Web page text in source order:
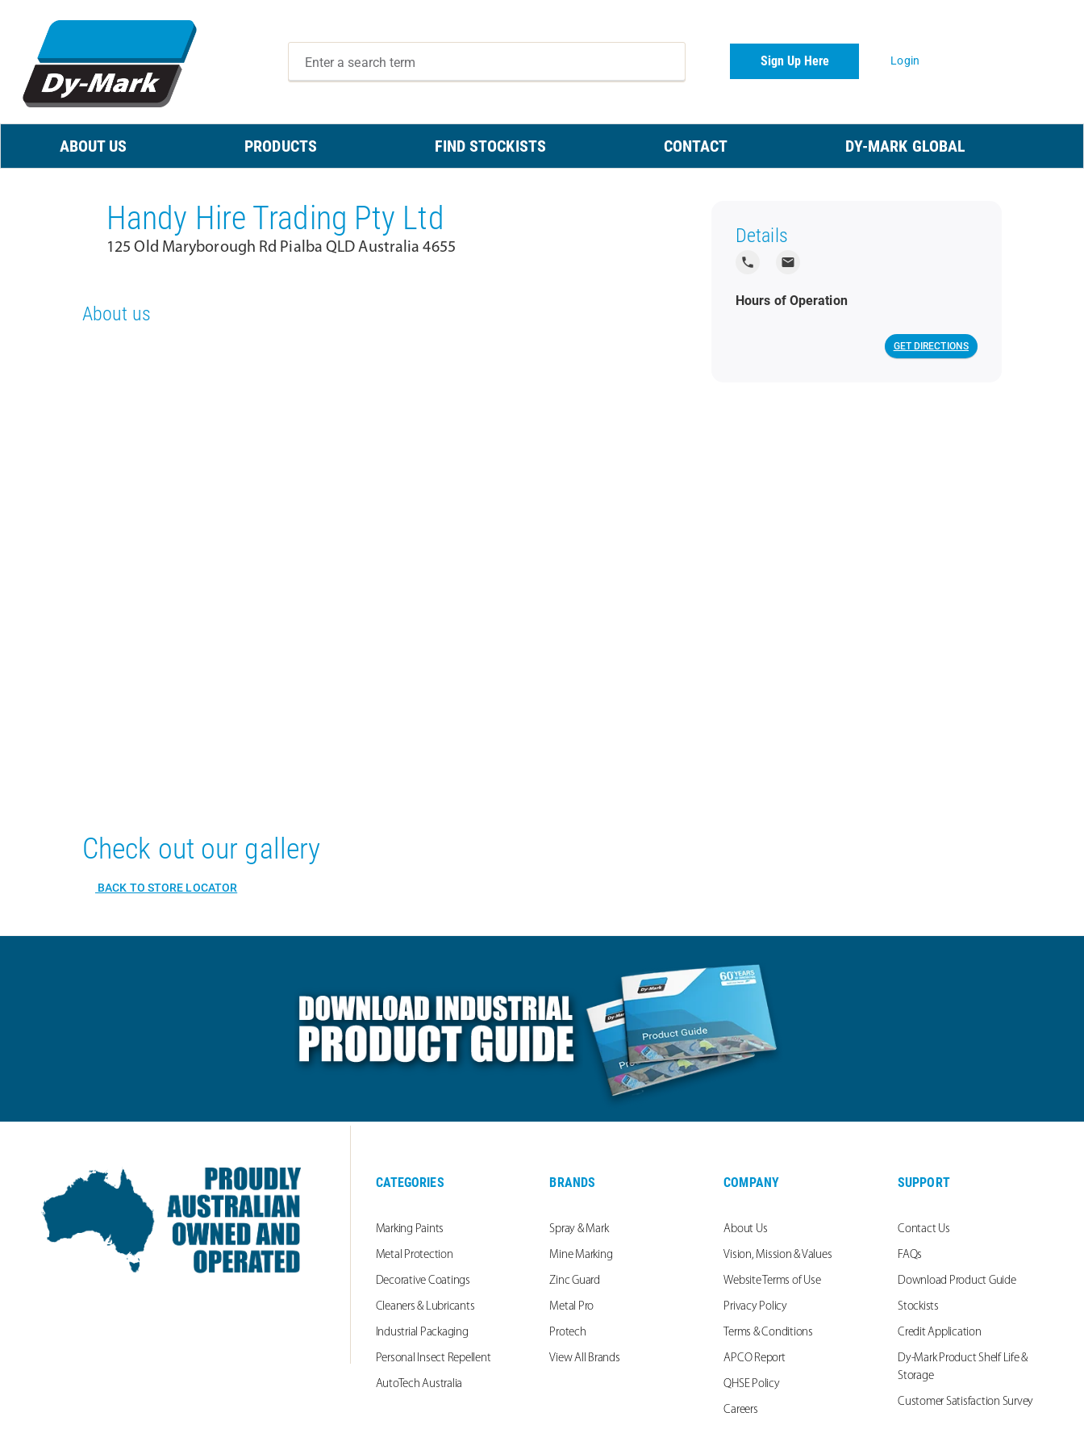
Sign Up Here Login
ABOUT US PRODUCTS FIND STOCKISTS CONTACT DY-MARK GLOBAL
Handy Hire Trading Pty Ltd
125 Old Maryborough Rd Pialba QLD Australia 4655
About us
Details
local_phone local_post_office
Hours of Operation
GET DIRECTIONS
Check out our gallery
BACK TO STORE LOCATOR
CATEGORIES
Marking Paints
Metal Protection
Decorative Coatings
Cleaners & Lubricants
Industrial Packaging
Personal Insect Repellent
AutoTech Australia
BRANDS
Spray & Mark
Mine Marking
Zinc Guard
Metal Pro
Protech
View All Brands
COMPANY
About Us
Vision, Mission & Values
Website Terms of Use
Privacy Policy
Terms & Conditions
APCO Report
QHSE Policy
Careers
SUPPORT
Contact Us
FAQs
Download Product Guide
Stockists
Credit Application
Dy-Mark Product Shelf Life &
Storage
Customer Satisfaction Survey